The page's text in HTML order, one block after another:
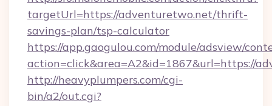
targetUrl=https://adventuretwo.net/thrift-
savings-plan/tsp-calculator
https://app.gaogulou.com/module/adsview/
action=click&area=A2&id=1867&url=https://
http://heavyplumpers.com/cgi-
bin/a2/out.cgi?